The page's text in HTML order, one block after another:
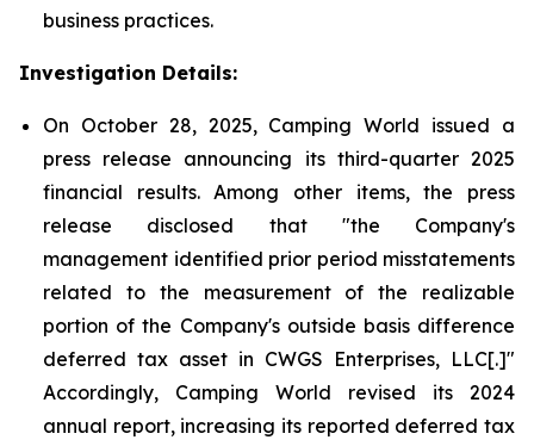
business practices.
Investigation Details:
On October 28, 2025, Camping World issued a
press release announcing its third-quarter 2025
financial results. Among other items, the press
release disclosed that "the Company's
management identified prior period misstatements
related to the measurement of the realizable
portion of the Company's outside basis difference
deferred tax asset in CWGS Enterprises, LLC[.]"
Accordingly, Camping World revised its 2024
annual report, increasing its reported deferred tax